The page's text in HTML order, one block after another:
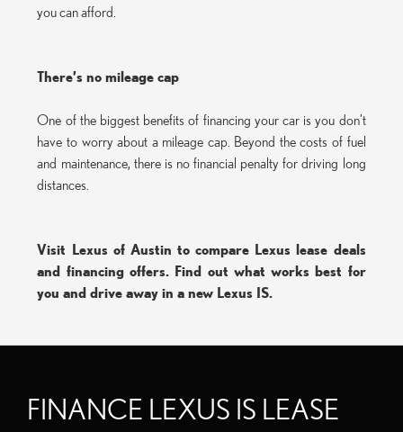
you can afford.
There’s no mileage cap
One of the biggest benefits of financing your car is you don’t
have to worry about a mileage cap. Beyond the costs of fuel
and maintenance, there is no financial penalty for driving long
distances.
Visit Lexus of Austin to compare Lexus lease deals
and financing offers. Find out what works best for
you and drive away in a new Lexus IS.
FINANCE LEXUS IS LEASE